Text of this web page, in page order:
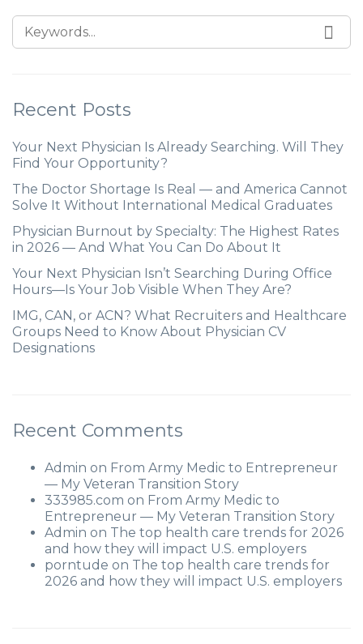
Recent Posts
Your Next Physician Is Already Searching. Will They
Find Your Opportunity?
The Doctor Shortage Is Real — and America Cannot
Solve It Without International Medical Graduates
Physician Burnout by Specialty: The Highest Rates
in 2026 — And What You Can Do About It
Your Next Physician Isn’t Searching During Office
Hours—Is Your Job Visible When They Are?
IMG, CAN, or ACN? What Recruiters and Healthcare
Groups Need to Know About Physician CV
Designations
Recent Comments
Admin on From Army Medic to Entrepreneur
— My Veteran Transition Story
333985.com on From Army Medic to
Entrepreneur — My Veteran Transition Story
Admin on The top health care trends for 2026
and how they will impact U.S. employers
porntude on The top health care trends for
2026 and how they will impact U.S. employers